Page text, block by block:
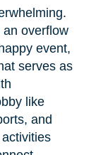
an overflow
event,
serves as
like
and